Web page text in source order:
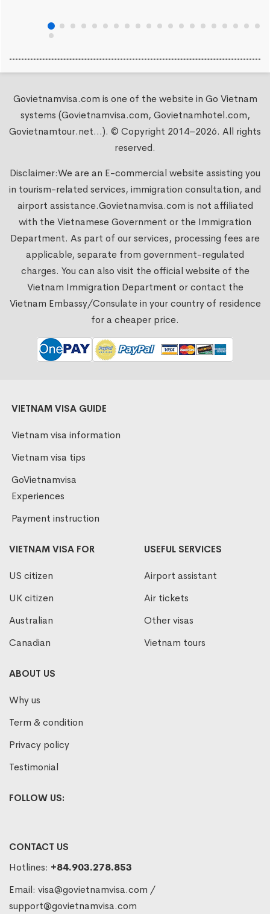
Govietnamvisa.com is one of the website in Go Vietnam
systems (Govietnamvisa.com, Govietnamhotel.com,
Govietnamtour.net...). © Copyright 2014–2026. All rights
reserved.
Disclaimer:We are an E-commercial website assisting you
in tourism-related services, immigration consultation, and
airport assistance.Govietnamvisa.com is not affiliated
with the Vietnamese Government or the Immigration
Department. As part of our services, processing fees are
applicable, separate from government-regulated
charges. You can also visit the official website of the
Vietnam Immigration Department or contact the
Vietnam Embassy/Consulate in your country of residence
for a cheaper price.
VIETNAM VISA GUIDE
Vietnam visa information
Vietnam visa tips
GoVietnamvisa
Experiences
Payment instruction
VIETNAM VISA FOR
US citizen
UK citizen
Australian
Canadian
USEFUL SERVICES
Airport assistant
Air tickets
Other visas
Vietnam tours
ABOUT US
Why us
Term & condition
Privacy policy
Testimonial
FOLLOW US:
CONTACT US
Hotlines: +84.903.278.853
Email: visa@govietnamvisa.com /
support@govietnamvisa.com